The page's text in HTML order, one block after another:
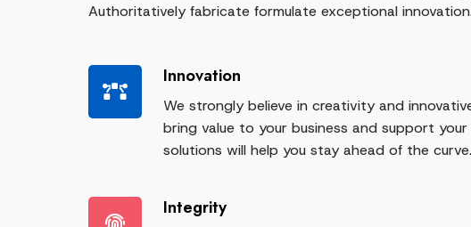
Authoritatively fabricate formulate exceptional
Innovation
We strongly believe in creativity and
bring value to your business and support
solutions will help you stay ahead of the curve.
Integrity